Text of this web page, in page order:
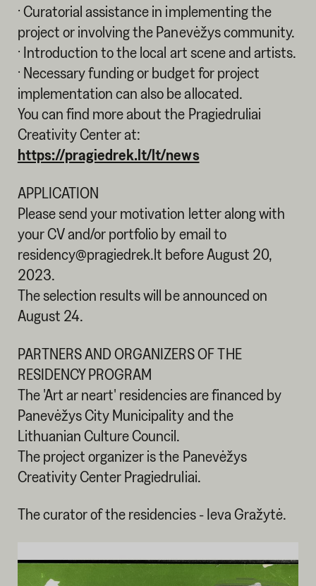
· Curatorial assistance in implementing the
project or involving the Panevėžys community.
· Introduction to the local art scene and artists.
· Necessary funding or budget for project
implementation can also be allocated.
You can find more about the Pragiedruliai
Creativity Center at:
https://pragiedrek.lt/lt/news
APPLICATION
Please send your motivation letter along with
your CV and/or portfolio by email to
residency@pragiedrek.lt before August 20,
2023.
The selection results will be announced on
August 24.
PARTNERS AND ORGANIZERS OF THE
RESIDENCY PROGRAM
The 'Art ar neart' residencies are financed by
Panevėžys City Municipality and the
Lithuanian Culture Council.
The project organizer is the Panevėžys
Creativity Center Pragiedruliai.
The curator of the residencies - Ieva Gražytė.